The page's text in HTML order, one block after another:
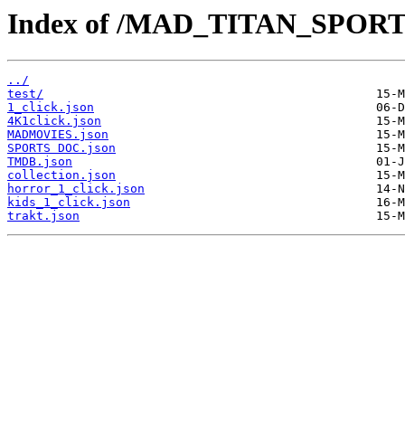
Index of /
../
test/
1_click.json
4K1click.json
MADMOVIES.json
SPORTS DOC.json
TMDB.json
collection.json
horror_1_click.json
kids_1_click.json
trakt.json